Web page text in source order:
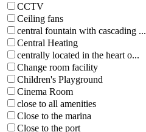
CCTV
Ceiling fans
central fountain with cascading ...
Central Heating
centrally located in the heart o...
Change room facility
Children's Playground
Cinema Room
close to all amenities
Close to the marina
Close to the port